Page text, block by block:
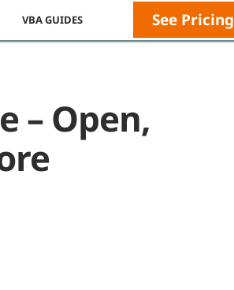
VBA GUIDES See Pricing
– Open,